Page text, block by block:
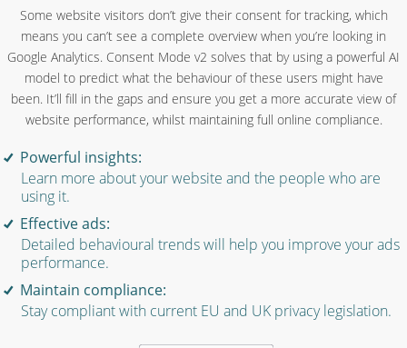
Some website visitors don’t give their consent for tracking, which
means you can’t see a complete overview when you’re looking in
Google Analytics. Consent Mode v2 solves that by using a powerful AI
model to predict what the behaviour of these users might have
been. It’ll fill in the gaps and ensure you get a more accurate view of
website performance, whilst maintaining full online compliance.
Powerful insights:
Learn more about your website and the people who are
using it.
Effective ads:
Detailed behavioural trends will help you improve your ads
performance.
Maintain compliance:
Stay compliant with current EU and UK privacy legislation.